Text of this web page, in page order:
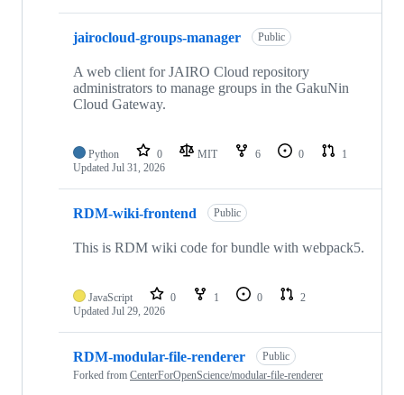
jairocloud-groups-manager Public
A web client for JAIRO Cloud repository
administrators to manage groups in the GakuNin
Cloud Gateway.
Python 0 MIT 6 0
1
Updated Jul 31, 2026
RDM-wiki-frontend Public
This is RDM wiki code for bundle with webpack5.
JavaScript 0 1 0
2
Updated Jul 29, 2026
RDM-modular-file-renderer
Public
Forked from CenterForOpenScience/modular-file-renderer